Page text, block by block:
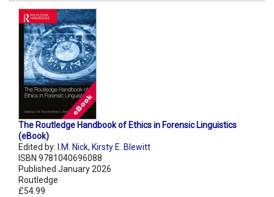
The Routledge Handbook of Ethics in Forensic Linguistics
(eBook)
Edited by: I.M. Nick, Kirsty E. Blewitt
ISBN 9781040696088
Published January 2026
Routledge
£54.99